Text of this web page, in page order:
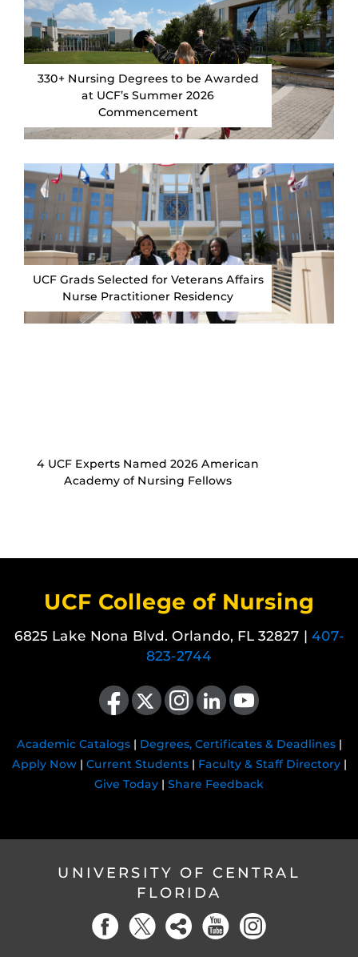
330+ Nursing Degrees to be Awarded
at UCF’s Summer 2026
Commencement
UCF Grads Selected for Veterans Affairs
Nurse Practitioner Residency
4 UCF Experts Named 2026 American
Academy of Nursing Fellows
UCF College of Nursing
6825 Lake Nona Blvd. Orlando, FL 32827 | 407-
823-2744
Like us on Facebook
Follow us on X Find us on Instagram
View our LinkedIn pageFollow us on YouTube
Academic Catalogs| Degrees, Certificates & Deadlines|
Apply Now| Current Students| Faculty & Staff Directory|
Give Today | Share Feedback
UNIVERSITY OF CENTRAL
FLORIDA